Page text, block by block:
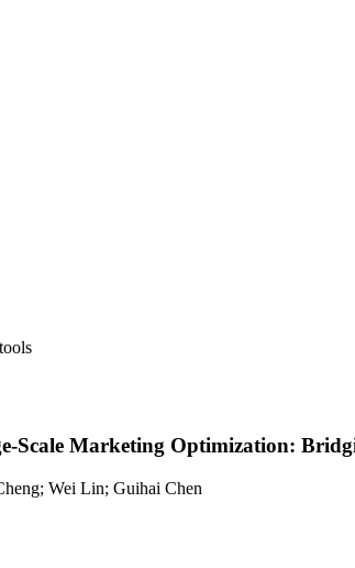
Scale Marketing Optimization:
Wei Lin; Guihai Chen